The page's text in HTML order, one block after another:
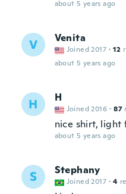
about 5 years ago
V Venita
Joined 2017 · 12
about 5 years ago
H H
Joined 2016 · 87
nice shirt, light
about 5 years ago
S Stephany
Joined 2017 · 4